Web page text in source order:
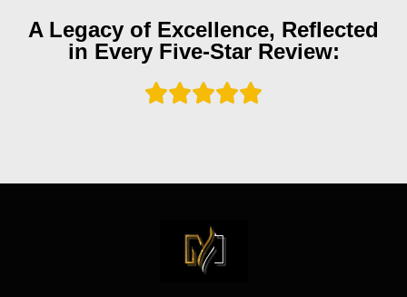
A Legacy of Excellence, Reflected
in Every Five-Star Review: